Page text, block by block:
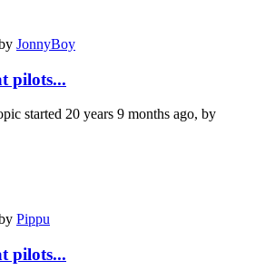
JonnyBoy
pilots...
started 20 years 9 months ago, by
Pippu
pilots...